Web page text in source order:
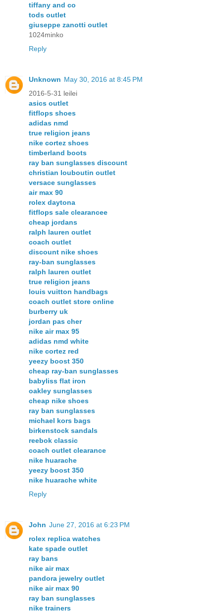
tiffany and co
tods outlet
giuseppe zanotti outlet
1024minko
Reply
Unknown May 30, 2016 at 8:45 PM
2016-5-31 leilei
asics outlet
fitflops shoes
adidas nmd
true religion jeans
nike cortez shoes
timberland boots
ray ban sunglasses discount
christian louboutin outlet
versace sunglasses
air max 90
rolex daytona
fitflops sale clearancee
cheap jordans
ralph lauren outlet
coach outlet
discount nike shoes
ray-ban sunglasses
ralph lauren outlet
true religion jeans
louis vuitton handbags
coach outlet store online
burberry uk
jordan pas cher
nike air max 95
adidas nmd white
nike cortez red
yeezy boost 350
cheap ray-ban sunglasses
babyliss flat iron
oakley sunglasses
cheap nike shoes
ray ban sunglasses
michael kors bags
birkenstock sandals
reebok classic
coach outlet clearance
nike huarache
yeezy boost 350
nike huarache white
Reply
John June 27, 2016 at 6:23 PM
rolex replica watches
kate spade outlet
ray bans
nike air max
pandora jewelry outlet
nike air max 90
ray ban sunglasses
nike trainers